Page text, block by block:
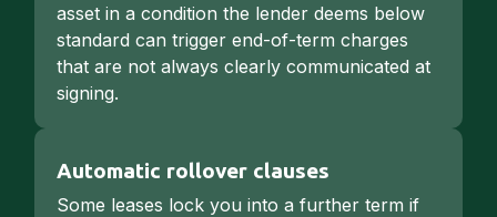
asset in a condition the lender deems below
standard can trigger end-of-term charges
that are not always clearly communicated at
signing.
Automatic rollover clauses
Some leases lock you into a further term if